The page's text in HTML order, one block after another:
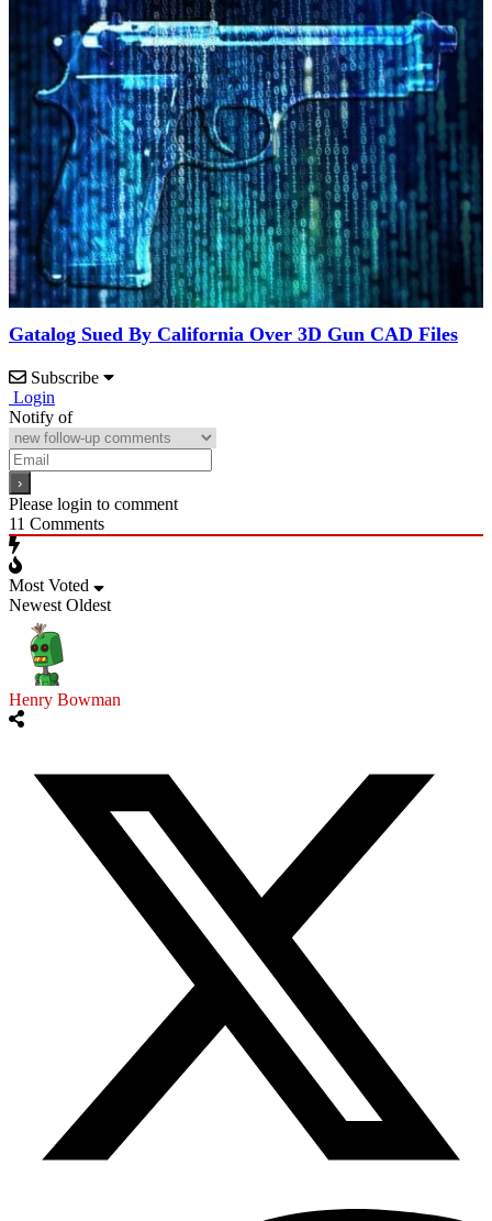
Gatalog Sued By California Over 3D Gun CAD Files
Subscribe
Login
Notify of
Please login to comment
11 Comments
Most Voted
Newest Oldest
Henry Bowman